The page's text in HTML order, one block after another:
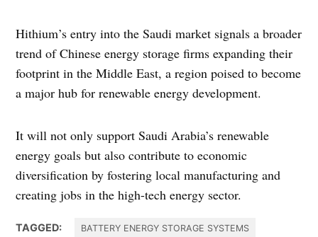
Hithium’s entry into the Saudi market signals a broader
trend of Chinese energy storage firms expanding their
footprint in the Middle East, a region poised to become
a major hub for renewable energy development.
It will not only support Saudi Arabia’s renewable
energy goals but also contribute to economic
diversification by fostering local manufacturing and
creating jobs in the high-tech energy sector.
TAGGED: BATTERY ENERGY STORAGE SYSTEMS